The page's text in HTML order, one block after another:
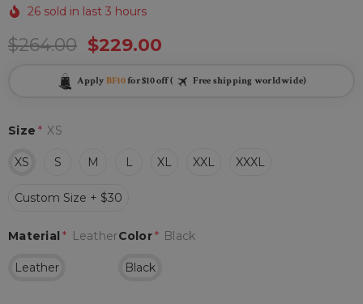
26 sold in last 3 hours
$264.00 $229.00
Apply BF10for $10 off ( Free shipping worldwide)
Size * XS
XS S M L XL XXL XXXL
Custom Size + $30
Color* Black
Black
Material * Leather
Leather